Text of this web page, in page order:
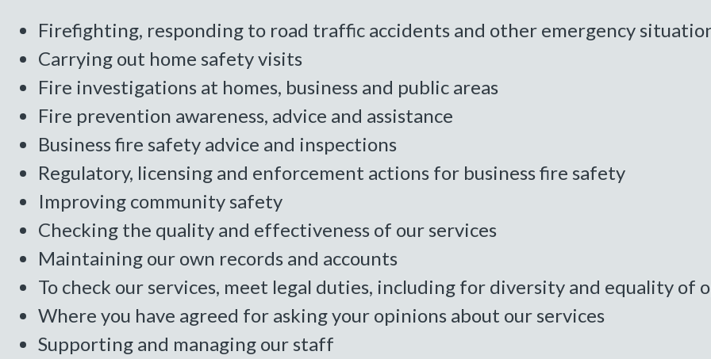
Firefighting, responding to road traffic accidents and other emergency
Carrying out home safety visits
Fire investigations at homes, business and public areas
Fire prevention awareness, advice and assistance
Business fire safety advice and inspections
Regulatory, licensing and enforcement actions for business fire safety
Improving community safety
Checking the quality and effectiveness of our services
Maintaining our own records and accounts
To check our services, meet legal duties, including for diversity and equality of
Where you have agreed for asking your opinions about our services
Supporting and managing our staff